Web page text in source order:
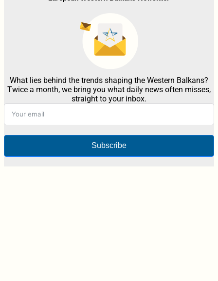
What lies behind the trends shaping the Western Balkans?
Twice a month, we bring you what daily news often misses,
straight to your inbox.
Subscribe